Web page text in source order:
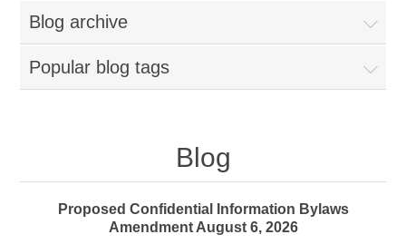
Blog archive
Popular blog tags
Blog
Proposed Confidential Information Bylaws
Amendment August 6, 2026